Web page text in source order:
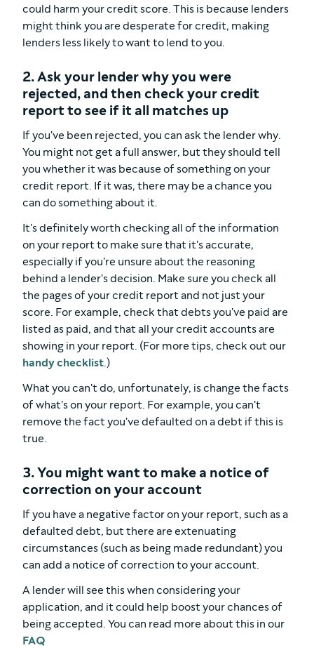
could harm your credit score. This is because lenders
might think you are desperate for credit, making
lenders less likely to want to lend to you.
2. Ask your lender why you were
rejected, and then check your credit
report to see if it all matches up
If you've been rejected, you can ask the lender why.
You might not get a full answer, but they should tell
you whether it was because of something on your
credit report. If it was, there may be a chance you
can do something about it.
It's definitely worth checking all of the information
on your report to make sure that it's accurate,
especially if you're unsure about the reasoning
behind a lender's decision. Make sure you check all
the pages of your credit report and not just your
score. For example, check that debts you've paid are
listed as paid, and that all your credit accounts are
showing in your report. (For more tips, check out our
handy checklist.)
What you can't do, unfortunately, is change the facts
of what's on your report. For example, you can't
remove the fact you've defaulted on a debt if this is
true.
3. You might want to make a notice of
correction on your account
If you have a negative factor on your report, such as a
defaulted debt, but there are extenuating
circumstances (such as being made redundant) you
can add a notice of correction to your account.
A lender will see this when considering your
application, and it could help boost your chances of
being accepted. You can read more about this in our
FAQ